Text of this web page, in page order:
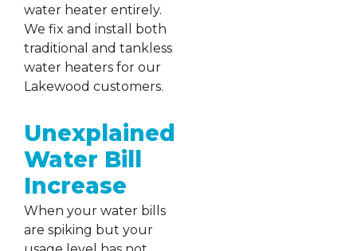
water heater entirely.
We fix and install both
traditional and tankless
water heaters for our
Lakewood customers.
Unexplained
Water Bill
Increase
When your water bills
are spiking but your